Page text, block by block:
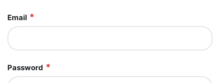
Email
Password